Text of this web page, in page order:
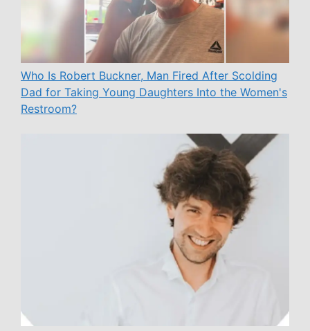
Who Is Robert Buckner, Man Fired After Scolding
Dad for Taking Young Daughters Into the Women's
Restroom?